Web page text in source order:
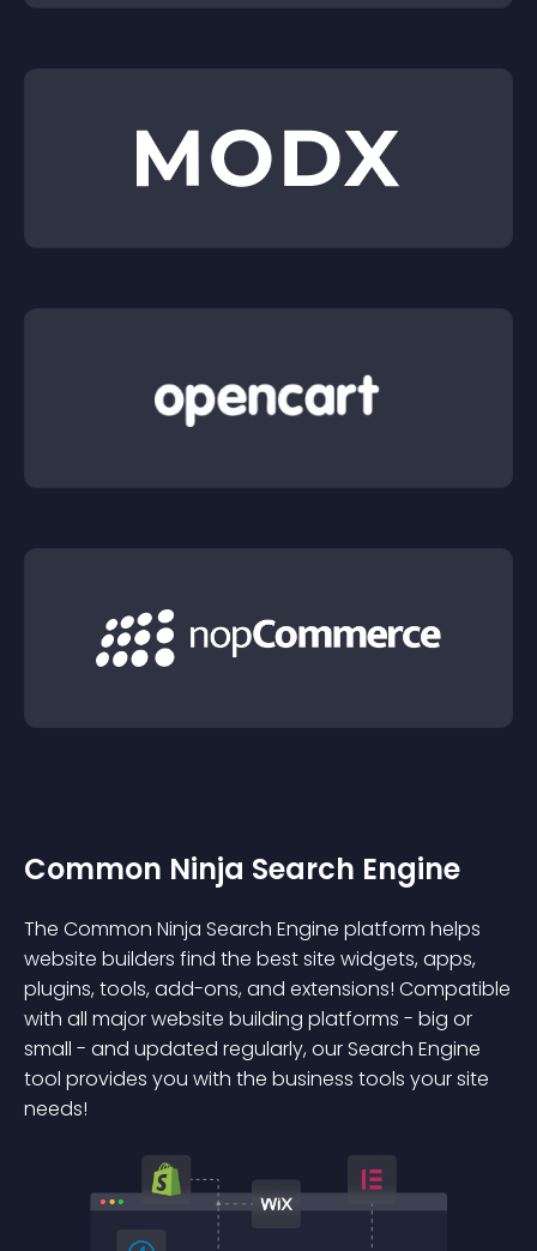
Common Ninja Search Engine
The Common Ninja Search Engine platform helps
website builders find the best site widgets, apps,
plugins, tools, add-ons, and extensions! Compatible
with all major website building platforms - big or
small - and updated regularly, our Search Engine
tool provides you with the business tools your site
needs!